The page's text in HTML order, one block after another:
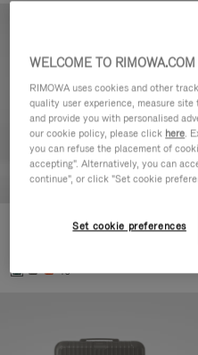
Essential Cabin
+5
WELCOME TO RIMOWA.COM
RIMOWA uses cookies and other
quality user experience, measure
and provide you with personalised
our cookie policy, please click here.
you can refuse the placement of
accepting". Alternatively, you can
continue", or click "Set cookie
Set cookie preferences